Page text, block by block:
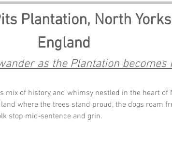
Plantation, North
England
as the Plantation becomes
mix of history and whimsy nestled in the heart of
where the trees stand proud, the dogs roam
stop mid‑sentence and grin.